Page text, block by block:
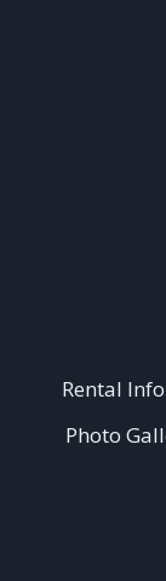
Rental
Photo